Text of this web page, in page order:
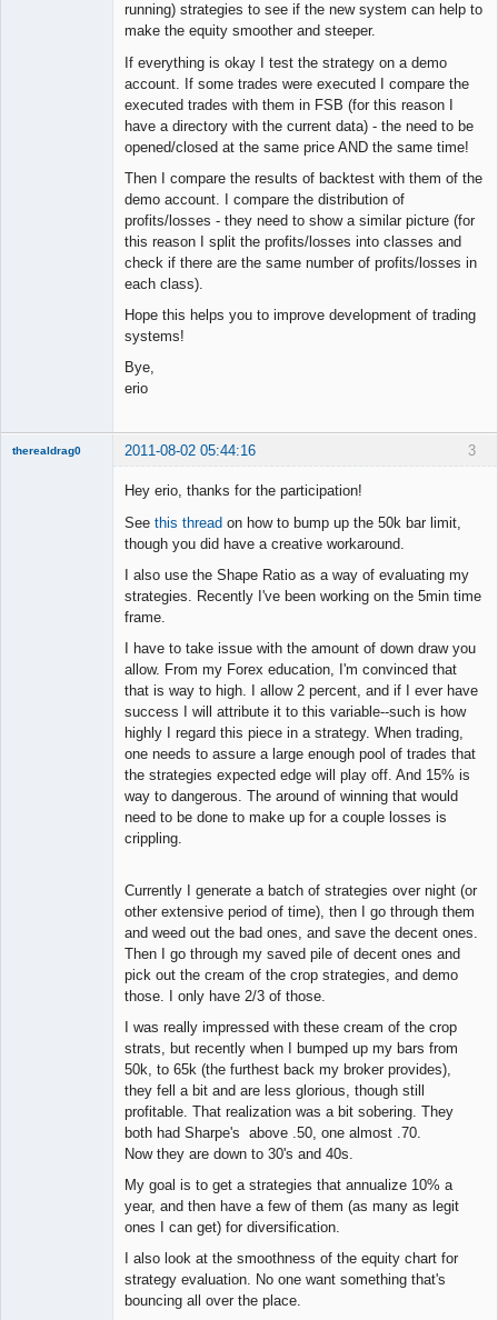
running) strategies to see if the new system can help to
make the equity smoother and steeper.
If everything is okay I test the strategy on a demo
account. If some trades were executed I compare the
executed trades with them in FSB (for this reason I
have a directory with the current data) - the need to be
opened/closed at the same price AND the same time!
Then I compare the results of backtest with them of the
demo account. I compare the distribution of
profits/losses - they need to show a similar picture (for
this reason I split the profits/losses into classes and
check if there are the same number of profits/losses in
each class).
Hope this helps you to improve development of trading
systems!
Bye,
erio
3
therealdrag0 2011-08-02 05:44:16
Hey erio, thanks for the participation!
See this thread on how to bump up the 50k bar limit,
though you did have a creative workaround.
I also use the Shape Ratio as a way of evaluating my
strategies. Recently I've been working on the 5min time
frame.
I have to take issue with the amount of down draw you
allow. From my Forex education, I'm convinced that
that is way to high. I allow 2 percent, and if I ever have
success I will attribute it to this variable--such is how
highly I regard this piece in a strategy. When trading,
one needs to assure a large enough pool of trades that
the strategies expected edge will play off. And 15% is
way to dangerous. The around of winning that would
need to be done to make up for a couple losses is
crippling.
Currently I generate a batch of strategies over night (or
other extensive period of time), then I go through them
and weed out the bad ones, and save the decent ones.
Then I go through my saved pile of decent ones and
pick out the cream of the crop strategies, and demo
those. I only have 2/3 of those.
I was really impressed with these cream of the crop
strats, but recently when I bumped up my bars from
50k, to 65k (the furthest back my broker provides),
they fell a bit and are less glorious, though still
profitable. That realization was a bit sobering. They
both had Sharpe's above .50, one almost .70.
Now they are down to 30's and 40s.
My goal is to get a strategies that annualize 10% a
year, and then have a few of them (as many as legit
ones I can get) for diversification.
I also look at the smoothness of the equity chart for
strategy evaluation. No one want something that's
bouncing all over the place.